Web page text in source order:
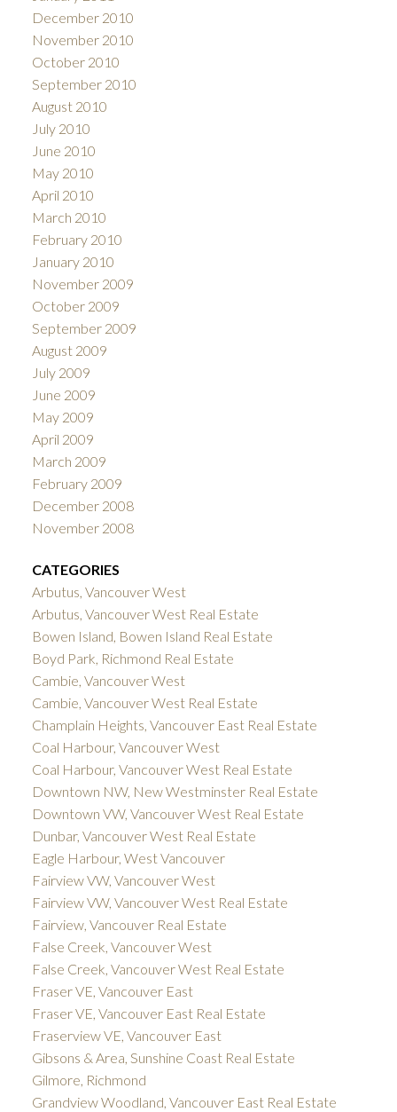
December 2010
November 2010
October 2010
September 2010
August 2010
July 2010
June 2010
May 2010
April 2010
March 2010
February 2010
January 2010
November 2009
October 2009
September 2009
August 2009
July 2009
June 2009
May 2009
April 2009
March 2009
February 2009
December 2008
November 2008
CATEGORIES
Arbutus, Vancouver West
Arbutus, Vancouver West Real Estate
Bowen Island, Bowen Island Real Estate
Boyd Park, Richmond Real Estate
Cambie, Vancouver West
Cambie, Vancouver West Real Estate
Champlain Heights, Vancouver East Real Estate
Coal Harbour, Vancouver West
Coal Harbour, Vancouver West Real Estate
Downtown NW, New Westminster Real Estate
Downtown VW, Vancouver West Real Estate
Dunbar, Vancouver West Real Estate
Eagle Harbour, West Vancouver
Fairview VW, Vancouver West
Fairview VW, Vancouver West Real Estate
Fairview, Vancouver Real Estate
False Creek, Vancouver West
False Creek, Vancouver West Real Estate
Fraser VE, Vancouver East
Fraser VE, Vancouver East Real Estate
Fraserview VE, Vancouver East
Gibsons & Area, Sunshine Coast Real Estate
Gilmore, Richmond
Grandview Woodland, Vancouver East Real Estate